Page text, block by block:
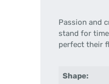
Passion and
stand for
perfect their
Shape: